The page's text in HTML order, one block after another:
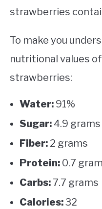
strawberries
To make you
nutritional values
strawberries:
Water: 91%
Sugar: 4.9 grams
Fiber: 2 grams
Protein: 0.7
Carbs: 7.7 grams
Calories:32